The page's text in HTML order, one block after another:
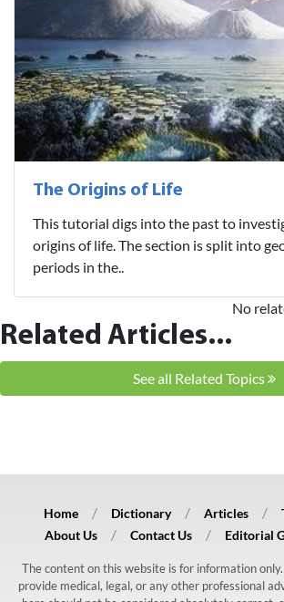
The Origins of Life
This tutorial digs into the past to
origins of life. The section is split into
periods in the..
Related Articles...
No
See all Related Topics
Home Dictionary Articles
About Us
Contact Us Editorial
The content on this website is for information
provide medical, legal, or any other professional